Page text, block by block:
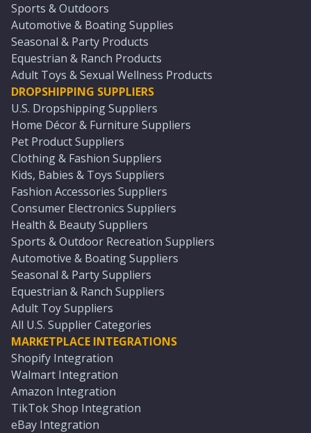
Sports & Outdoors
Automotive & Boating Supplies
Seasonal & Party Products
Equestrian & Ranch Products
Adult Toys & Sexual Wellness Products
DROPSHIPPING SUPPLIERS
U.S. Dropshipping Suppliers
Home Décor & Furniture Suppliers
Pet Product Suppliers
Clothing & Fashion Suppliers
Kids, Babies & Toys Suppliers
Fashion Accessories Suppliers
Consumer Electronics Suppliers
Health & Beauty Suppliers
Sports & Outdoor Recreation Suppliers
Automotive & Boating Suppliers
Seasonal & Party Suppliers
Equestrian & Ranch Suppliers
Adult Toy Suppliers
All U.S. Supplier Categories
MARKETPLACE INTEGRATIONS
Shopify Integration
Walmart Integration
Amazon Integration
TikTok Shop Integration
eBay Integration